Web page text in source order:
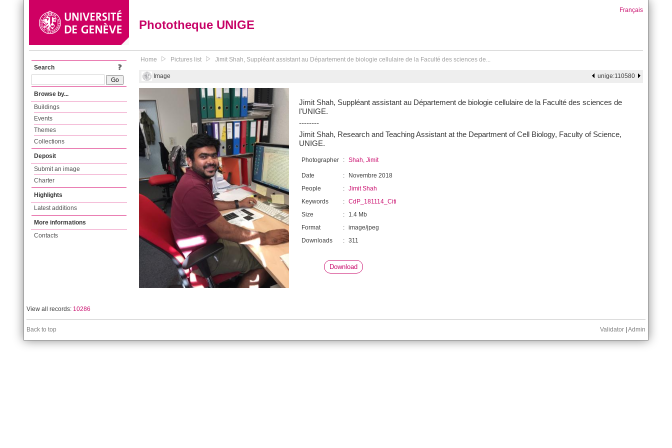
Phototheque UNIGE
Français
Search
Browse by...
Buildings
Events
Themes
Collections
Deposit
Submit an image
Charter
Highlights
Latest additions
More informations
Contacts
Home Pictures list Jimit Shah, Suppléant assistant au Département de biologie cellulaire de la Faculté des sciences de...
Image unige:110580
Jimit Shah, Suppléant assistant au Département de biologie cellulaire de la Faculté des sciences de
l'UNIGE.
--------
Jimit Shah, Research and Teaching Assistant at the Department of Cell Biology, Faculty of Science,
UNIGE.
Photographer : Shah, Jimit
Date :
Novembre 2018
People
: Jimit Shah
Keywords
: CdP_181114_Citi
Size
:
1.4 Mb
Format
: image/jpeg
Downloads
: 311
Download
View all records: 10286
Back to top Validator Admin